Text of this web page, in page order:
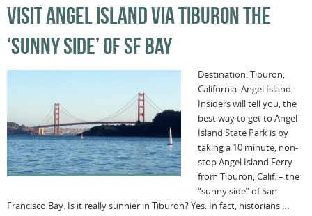
VISIT ANGEL ISLAND VIA TIBURON THE
‘SUNNY SIDE’ OF SF BAY
Destination: Tiburon,
California. Angel Island
Insiders will tell you, the
best way to get to Angel
Island State Park is by
taking a 10 minute, non-
stop Angel Island Ferry
from Tiburon, Calif. – the
“sunny side” of San
Francisco Bay. Is it really sunnier in Tiburon? Yes. In fact, historians …